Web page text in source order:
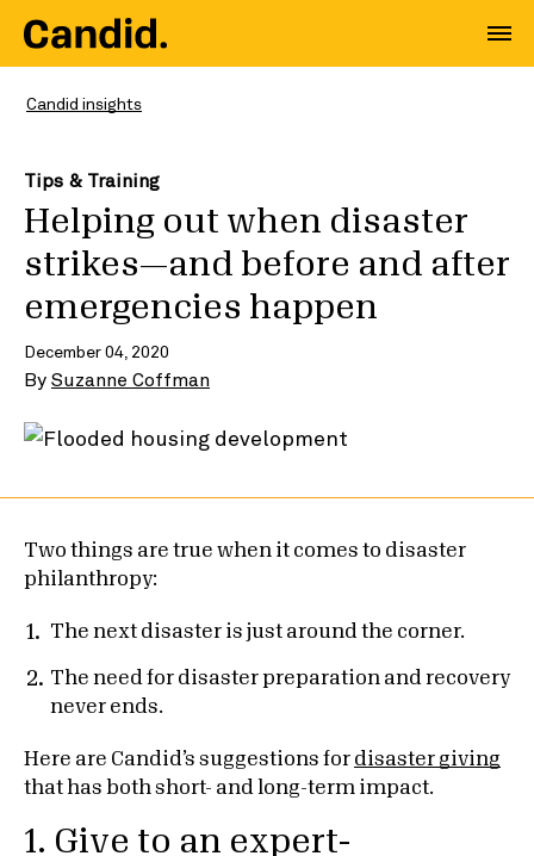
Candid insights
Tips & Training
Helping out when disaster
strikes—and before and after
emergencies happen
December 04, 2020
By Suzanne Coffman
Two things are true when it comes to disaster
philanthropy:
The next disaster is just around the corner.
The need for disaster preparation and recovery
never ends.
Here are Candid’s suggestions for disaster giving
that has both short- and long-term impact.
1. Give to an expert-